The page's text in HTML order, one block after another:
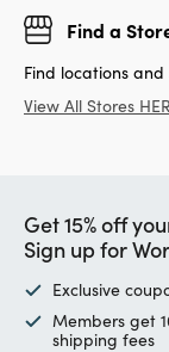
Find a
Find locations and
View All Stores
Get 15% off
Sign up for
Exclusive
Members get
shipping fees